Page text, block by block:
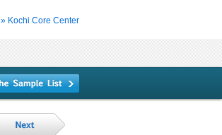
» Kochi Core Center